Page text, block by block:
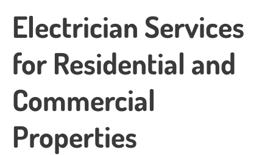
Electrician Services
for Residential and
Commercial
Properties